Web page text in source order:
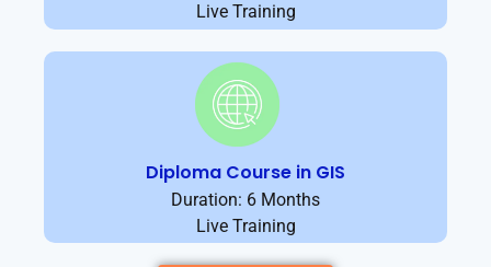
Live Training
Diploma Course in GIS
Duration: 6 Months
Live Training